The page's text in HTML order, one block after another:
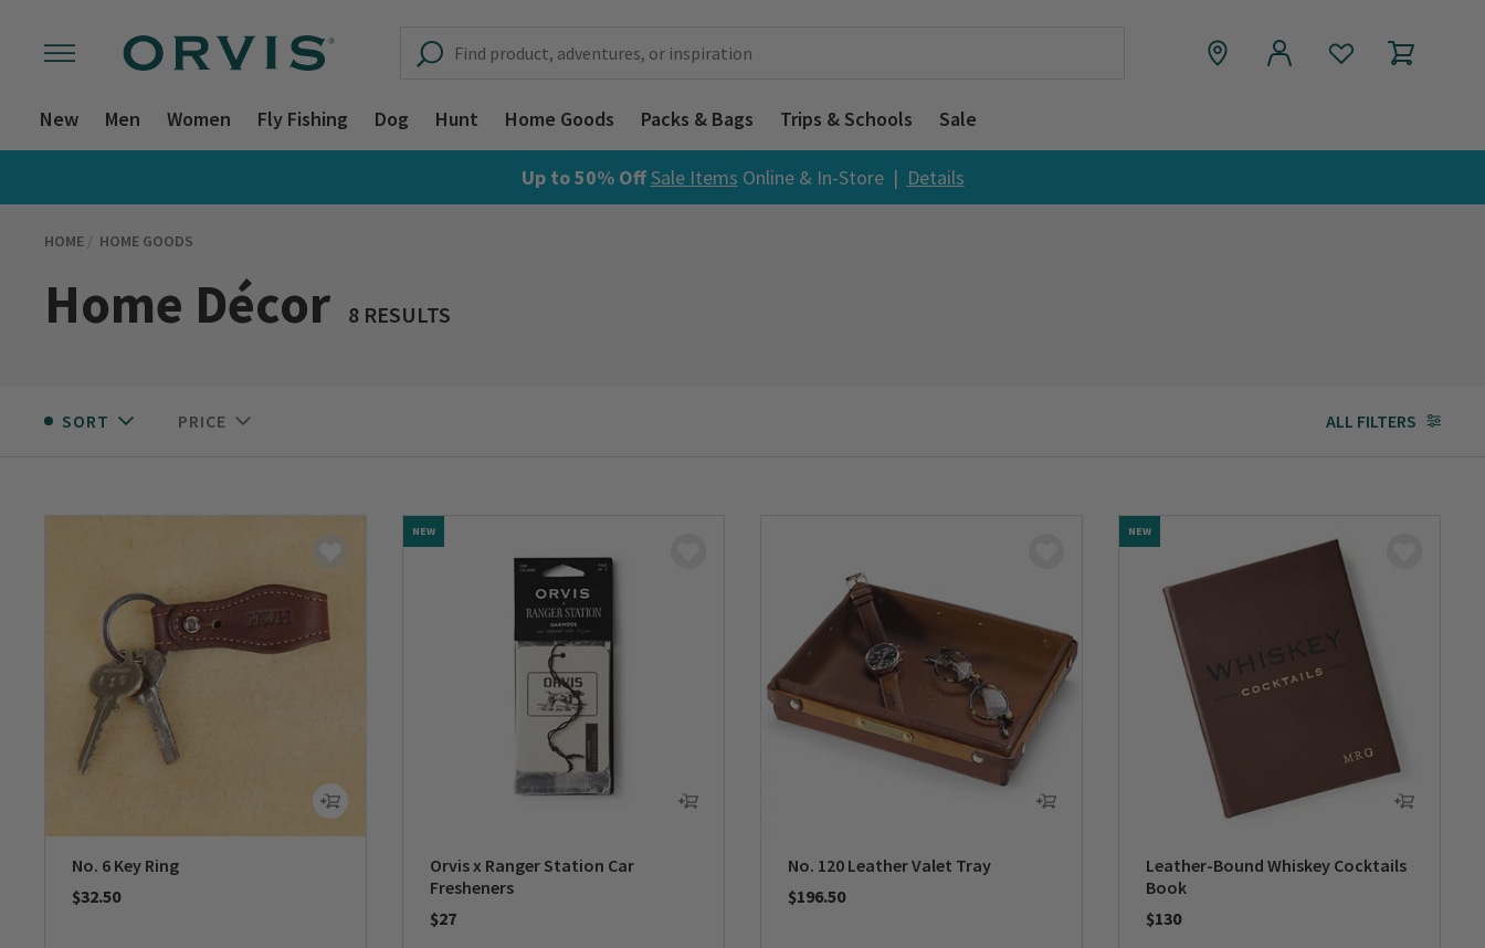
New Men Women Fly Fishing Dog Hunt Home Goods Packs & Bags Trips & Schools Sale
Up to 50% OffSale Items Online & In-Store | Details
HOME HOME GOODS
Home Décor 8 RESULTS
SORT PRICE ALL FILTERS
No. 6 Key Ring
$32.50
NEW
Orvis x Ranger Station Car
Fresheners
$27
No. 120 Leather Valet Tray
$196.50
NEW
Leather-Bound Whiskey Cocktails
Book
$130